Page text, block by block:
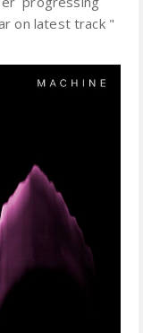
on latest track "